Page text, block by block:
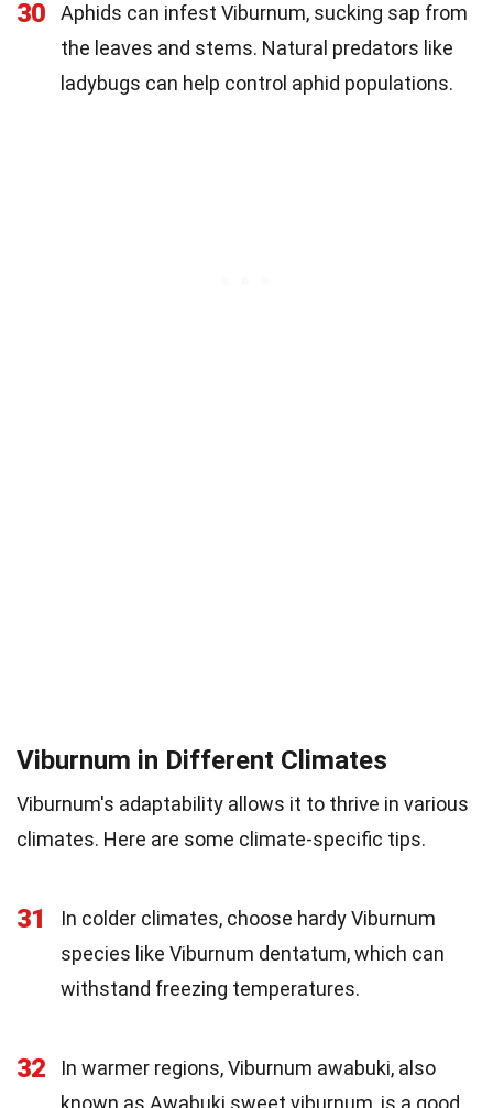
30
Aphids can infest Viburnum, sucking sap from
the leaves and stems. Natural predators like
ladybugs can help control aphid populations.
Viburnum in Different Climates
Viburnum's adaptability allows it to thrive in various
climates. Here are some climate-specific tips.
31
In colder climates, choose hardy Viburnum
species like Viburnum dentatum, which can
withstand freezing temperatures.
32
In warmer regions, Viburnum awabuki, also
known as Awabuki sweet viburnum, is a good